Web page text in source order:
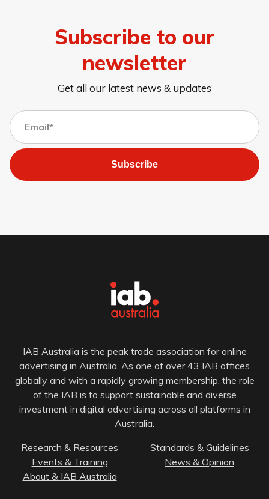
Subscribe to our
newsletter
Get all our latest news & updates
Subscribe
IAB Australia is the peak trade association for online
advertising in Australia. As one of over 43 IAB offices
globally and with a rapidly growing membership, the role
of the IAB is to support sustainable and diverse
investment in digital advertising across all platforms in
Australia.
Research & Resources
Standards & Guidelines
Events & Training
News & Opinion
About & IAB Australia